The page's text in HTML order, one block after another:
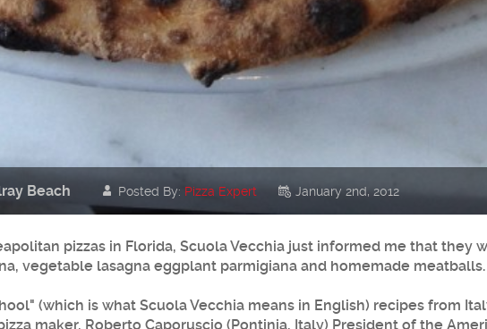
Beach Posted By: Pizza Expert January 2nd, 2012
pizzas in Florida, Scuola Vecchia just informed me that they
vegetable lasagna eggplant parmigiana and homemade meatballs.
(which is what Scuola Vecchia means in English) recipes from
maker, Roberto Caporuscio (Pontinia, Italy) President of the